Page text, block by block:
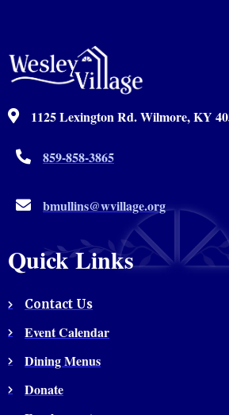
1125 Lexington Rd. Wilmore, KY
859-858-3865
bmullins@wvillage.org
Quick Links
Contact Us
Event Calendar
Dining Menus
Donate